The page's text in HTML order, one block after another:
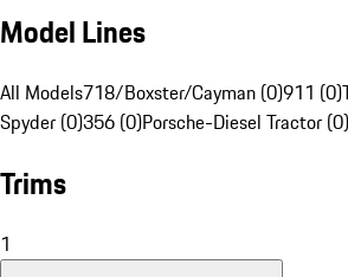
Model Lines
All Models718/Boxster/Cayman (0)911 (0)
Spyder (0)356 (0)Porsche-Diesel Tractor (0)
Trims
1